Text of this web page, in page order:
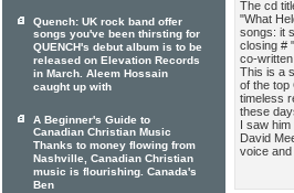
The cd
"What
songs: it
closing #
co-
This is a
of the top
timeless
these
I saw
David
voice
Quench: UK rock band offer
songs you've been thirsting for
QUENCH's debut album is to be
released on Elevation Records
in March. Aleem Hossain
caught up with
A Beginner's Guide to
Canadian Christian Music
Thanks to money flowing from
Nashville, Canadian Christian
music is flourishing. Canada's
Ben